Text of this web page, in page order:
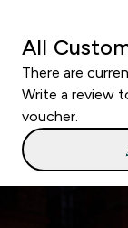
All
There are
Write a review
voucher.